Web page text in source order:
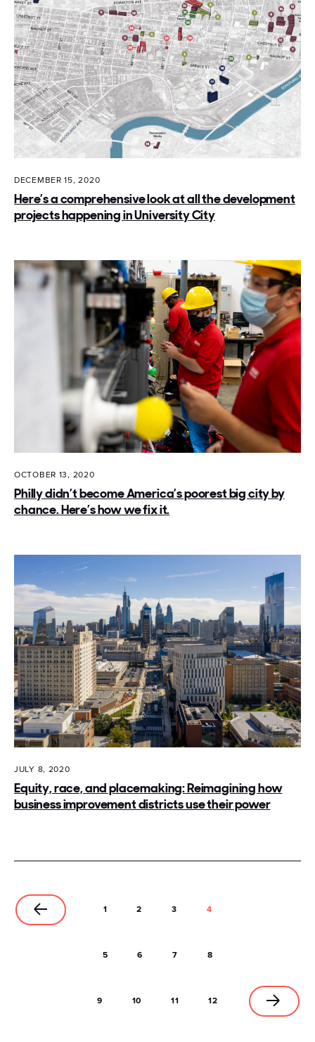
DECEMBER 15, 2020
Here’s a comprehensive look at all the development
projects happening in University City
OCTOBER 13, 2020
Philly didn’t become America’s poorest big city by
chance. Here’s how we fix it.
JULY 8, 2020
Equity, race, and placemaking: Reimagining how
business improvement districts use their power
1 2 3 4
5 6 7 8
9 10 11 12